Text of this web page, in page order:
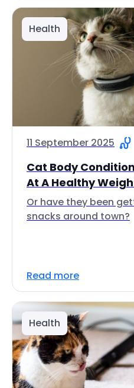
Health
11 September 2025
Cat Body
At A Healthy
Or have they been
snacks around town?
Read more
Health